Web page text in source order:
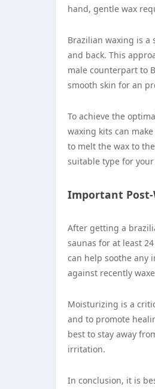
hand, gentle wax
Brazilian waxing is
and back. This
male counterpart to
smooth skin for an
To achieve the
waxing kits can
to melt the wax to
suitable type for
Important Post-
After getting a
saunas for at least
can help soothe any
against recently
Moisturizing is a
and to promote
best to stay away
irritation.
In conclusion, it is